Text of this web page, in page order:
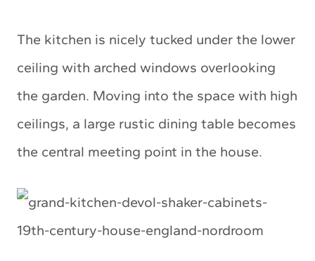
The kitchen is nicely tucked under the lower
ceiling with arched windows overlooking
the garden. Moving into the space with high
ceilings, a large rustic dining table becomes
the central meeting point in the house.